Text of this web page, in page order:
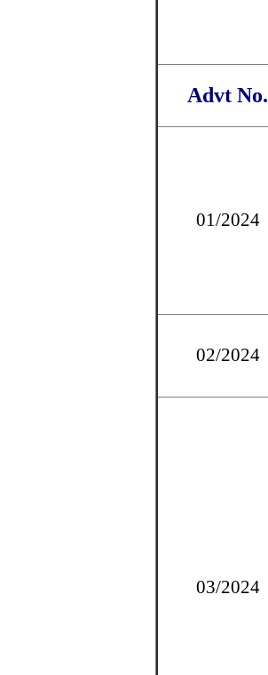
Advt No.
01/2024
02/2024
03/2024